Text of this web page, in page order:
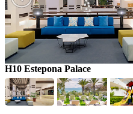
H10 Estepona Palace